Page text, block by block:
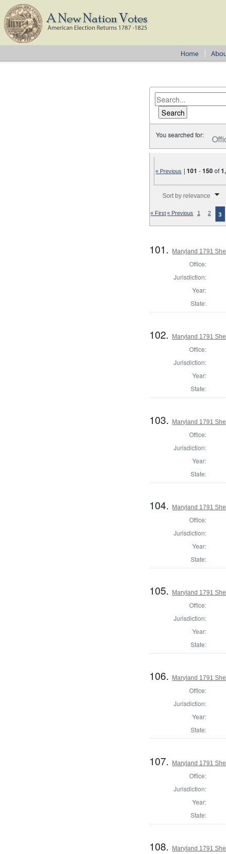
You searched for:
« Previous |101 -150of
Sort by relevance
« First« Previous 1 2 3
101. Maryland 1791
Office:
Jurisdiction:
Year:
State:
102. Maryland 1791
Office:
Jurisdiction:
Year:
State:
103. Maryland 1791
Office:
Jurisdiction:
Year:
State:
104. Maryland 1791
Office:
Jurisdiction:
Year:
State:
105. Maryland 1791
Office:
Jurisdiction:
Year:
State:
106. Maryland 1791
Office:
Jurisdiction:
Year:
State:
107. Maryland 1791
Office:
Jurisdiction:
Year:
State:
108. Maryland 1791